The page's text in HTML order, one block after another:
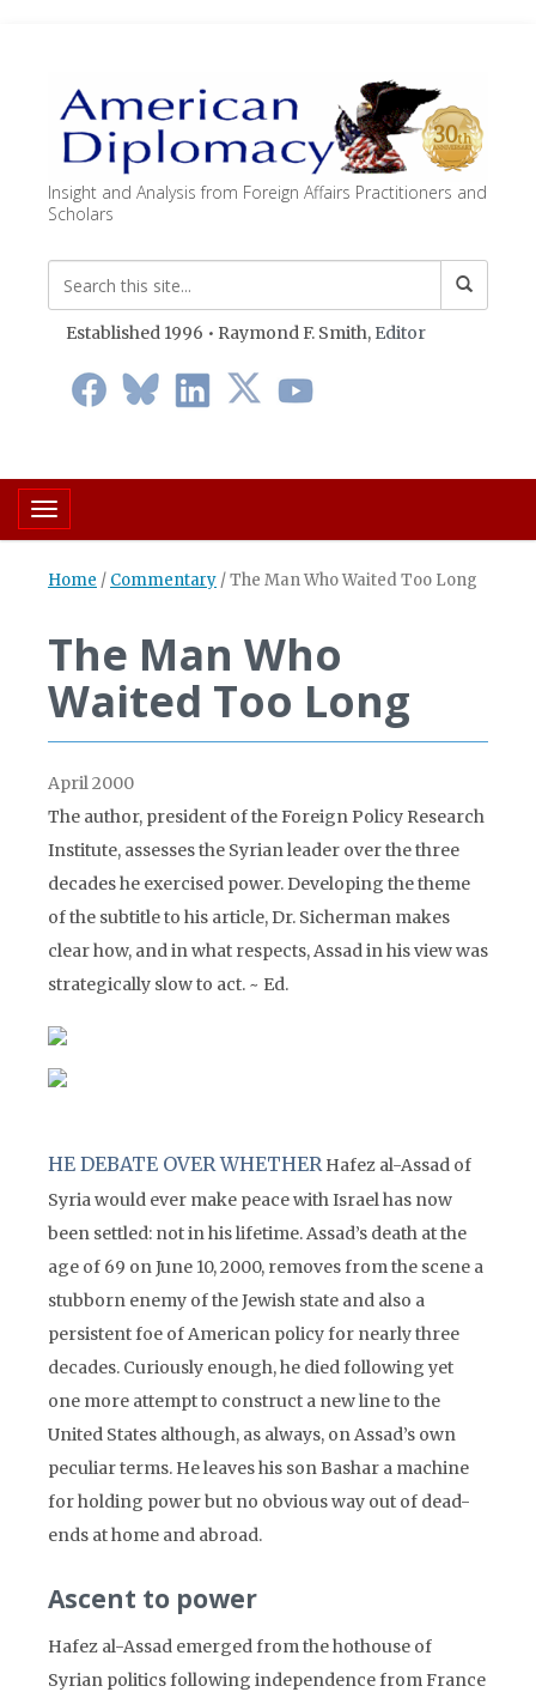
Insight and Analysis from Foreign Affairs Practitioners and
Scholars
Established 1996 • Raymond F. Smith, Editor
Toggle navigation
Home / Commentary /The Man Who Waited Too Long
The Man Who
Waited Too Long
April 2000
The author, president of the Foreign Policy Research
Institute, assesses the Syrian leader over the three
decades he exercised power. Developing the theme
of the subtitle to his article, Dr. Sicherman makes
clear how, and in what respects, Assad in his view was
strategically slow to act. ~ Ed.
HE DEBATE OVER WHETHERHafez al-Assad of
Syria would ever make peace with Israel has now
been settled: not in his lifetime. Assad’s death at the
age of 69 on June 10, 2000, removes from the scene a
stubborn enemy of the Jewish state and also a
persistent foe of American policy for nearly three
decades. Curiously enough, he died following yet
one more attempt to construct a new line to the
United States although, as always, on Assad’s own
peculiar terms. He leaves his son Bashar a machine
for holding power but no obvious way out of dead-
ends at home and abroad.
Ascent to power
Hafez al-Assad emerged from the hothouse of
Syrian politics following independence from France